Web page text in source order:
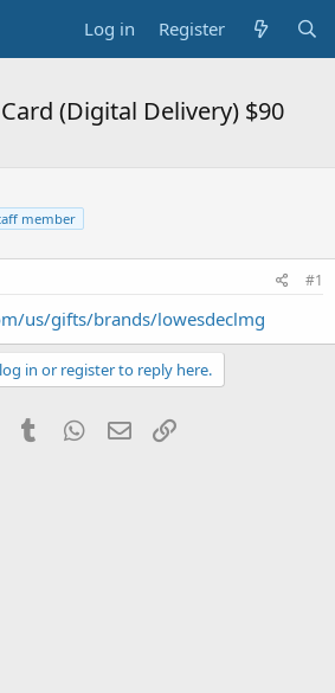
Log in Register
(Digital Delivery) $90
member
#1
us/gifts/brands/lowesdeclmg
in or register to reply here.
PinterestTumblr WhatsApp
Email